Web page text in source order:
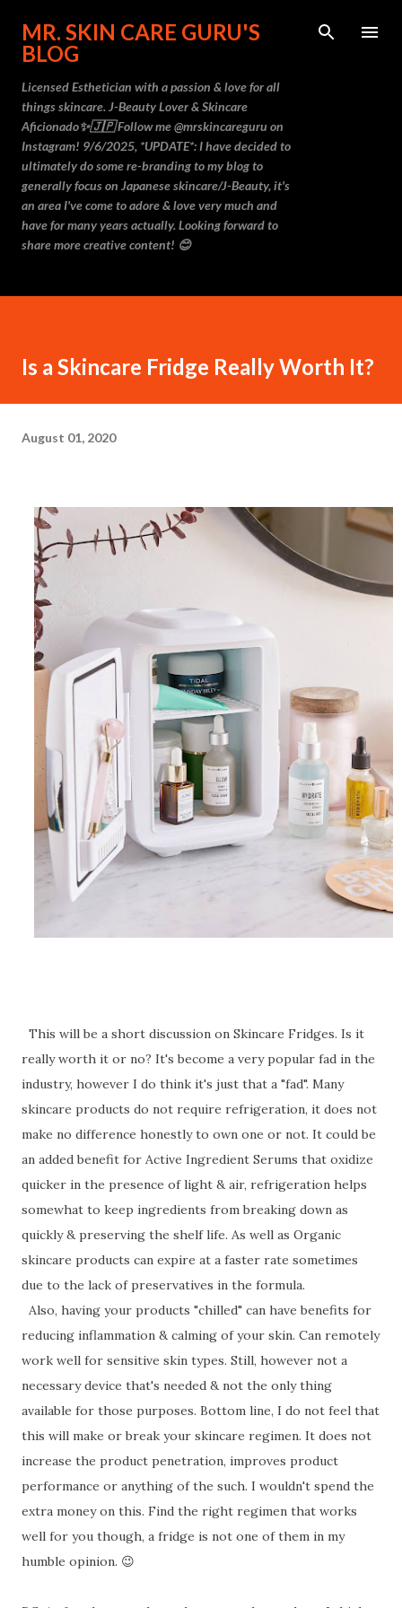
Skip to main content
MR. SKIN CARE GURU'S
BLOG
Licensed Esthetician with a passion & love for all
things skincare. J-Beauty Lover & Skincare
Aficionado✨🇯🇵 Follow me @mrskincareguru on
Instagram! 9/6/2025, *UPDATE*: I have decided to
ultimately do some re-branding to my blog to
generally focus on Japanese skincare/J-Beauty, it's
an area I've come to adore & love very much and
have for many years actually. Looking forward to
share more creative content! 😊
Is a Skincare Fridge Really Worth It?
August 01, 2020
This will be a short discussion on Skincare Fridges. Is it
really worth it or no? It's become a very popular fad in the
industry, however I do think it's just that a "fad". Many
skincare products do not require refrigeration, it does not
make no difference honestly to own one or not. It could be
an added benefit for Active Ingredient Serums that oxidize
quicker in the presence of light & air, refrigeration helps
somewhat to keep ingredients from breaking down as
quickly & preserving the shelf life. As well as Organic
skincare products can expire at a faster rate sometimes
due to the lack of preservatives in the formula.
Also, having your products "chilled" can have benefits for
reducing inflammation & calming of your skin. Can remotely
work well for sensitive skin types. Still, however not a
necessary device that's needed & not the only thing
available for those purposes. Bottom line, I do not feel that
this will make or break your skincare regimen. It does not
increase the product penetration, improves product
performance or anything of the such. I wouldn't spend the
extra money on this. Find the right regimen that works
well for you though, a fridge is not one of them in my
humble opinion. 😉